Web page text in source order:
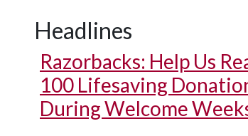
Headlines
Razorbacks: Help Us
100 Lifesaving
During Welcome